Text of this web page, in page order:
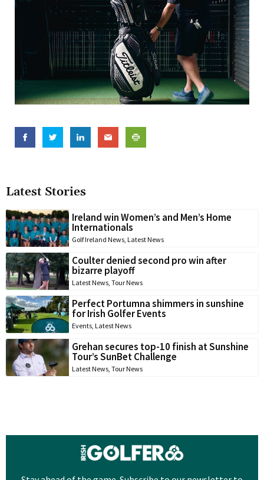
Latest Stories
Ireland win Women’s and Men’s Home
Internationals
Golf Ireland News, Latest News
Coulter denied second pro win after
bizarre playoff
Latest News, Tour News
Perfect Portumna shimmers in sunshine
for Irish Golfer Events
Events, Latest News
Grehan secures top-10 finish at Sunshine
Tour’s SunBet Challenge
Latest News, Tour News